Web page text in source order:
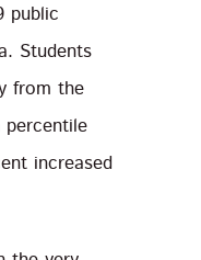
public
Students
from the
increased